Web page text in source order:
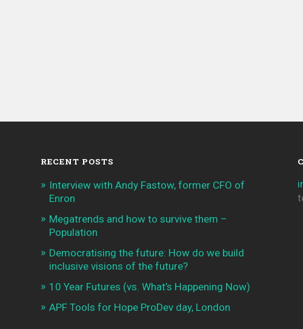
RECENT POSTS
Interview with Andy Fastow, former CFO of
Enron
Megatrends and how to survive them –
Population
Democratising the future: How do we build
inclusive visions of the future?
10 Year Futures (vs. What’s Happening Now)
APF Tools for Hope ProDev day, London